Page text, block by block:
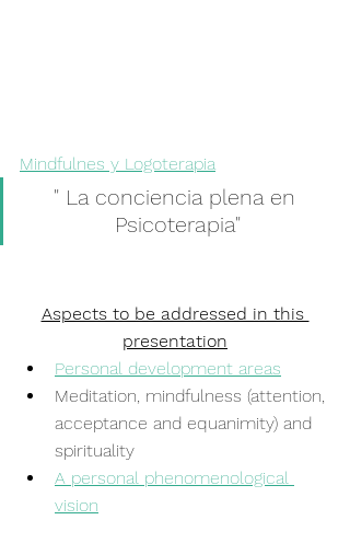
Mindfulnes y Logoterapia
" La conciencia plena en
Psicoterapia"
Aspects to be addressed in this
presentation
Personal development areas
Meditation, mindfulness (attention,
acceptance and equanimity) and
spirituality
A personal phenomenological
vision